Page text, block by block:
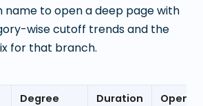
name to open a deep page with
wise cutoff trends and the
for that branch.
Degree Duration